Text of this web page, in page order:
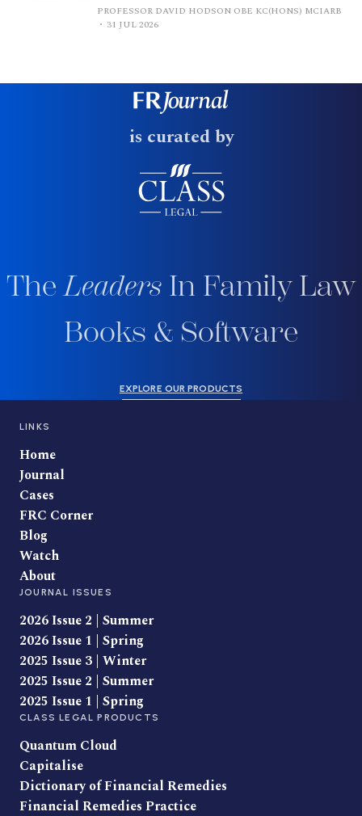
PROFESSOR DAVID HODSON OBE KC(HONS) MCIARB
31 JUL 2026
is curated by
TheLeaders In Family Law
Books & Software
EXPLORE OUR PRODUCTS
LINKS
Home
Journal
Cases
FRC Corner
Blog
Watch
About
JOURNAL ISSUES
2026 Issue 2 | Summer
2026 Issue 1 | Spring
2025 Issue 3 | Winter
2025 Issue 2 | Summer
2025 Issue 1 | Spring
CLASS LEGAL PRODUCTS
Quantum Cloud
Capitalise
Dictionary of Financial Remedies
Financial Remedies Practice